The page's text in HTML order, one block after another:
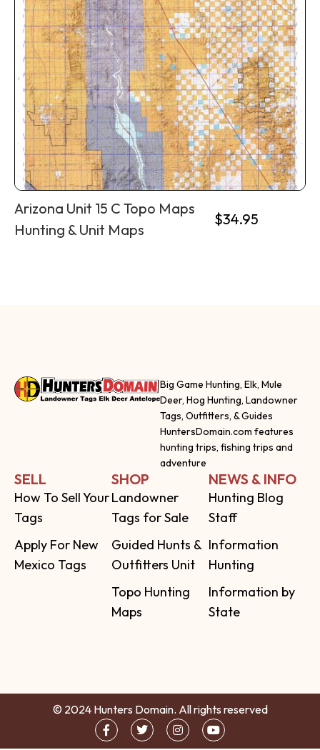
Arizona Unit 15 C Topo Maps
Hunting & Unit Maps
$34.95
Big Game Hunting, Elk, Mule
Deer, Hog Hunting, Landowner
Tags, Outfitters, & Guides
HuntersDomain.com features
hunting trips, fishing trips and
adventure
SELL
How To Sell Your
Tags
Apply For New
Mexico Tags
SHOP
Landowner
Tags for Sale
Guided Hunts &
Outfitters Unit
Topo Hunting
Maps
NEWS & INFO
Hunting Blog
Staff
Information
Hunting
Information by
State
© 2024 Hunters Domain. All rights reserved